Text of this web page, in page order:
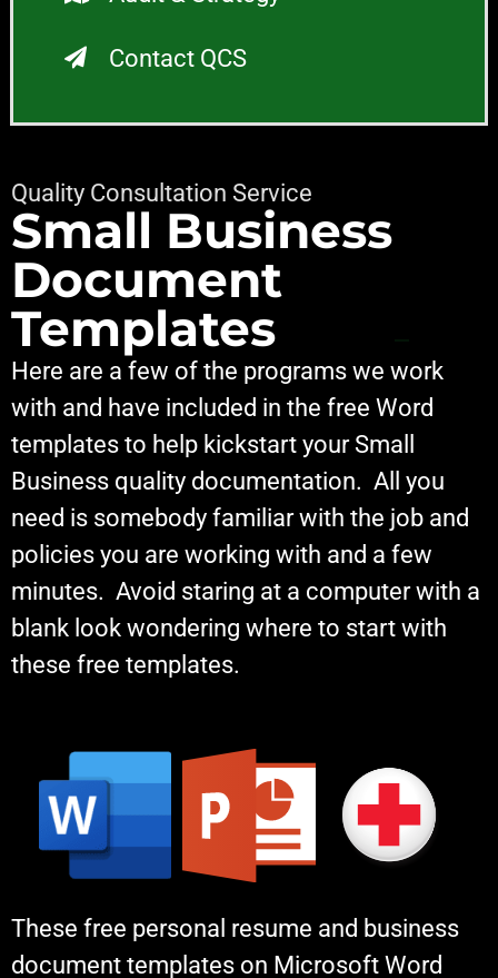
Contact QCS
Quality Consultation Service
Small Business
Document
Templates
Here are a few of the programs we work
with and have included in the free Word
templates to help kickstart your Small
Business quality documentation. All you
need is somebody familiar with the job and
policies you are working with and a few
minutes. Avoid staring at a computer with a
blank look wondering where to start with
these free templates.
These free personal resume and business
document templates on Microsoft Word